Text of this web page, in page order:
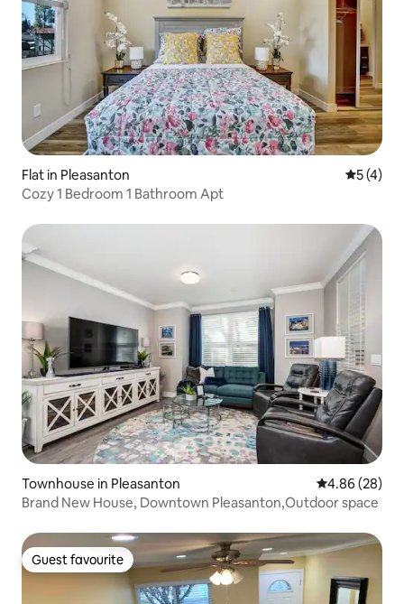
Flat in Pleasanton 5 out of
5 (4)
Cozy 1 Bedroom 1 Bathroom Apt
Townhouse in Pleasanton 4.86 out of 5
4.86 (28)
Brand New House, Downtown Pleasanton,Outdoor space
Guest favourite
Guest favourite